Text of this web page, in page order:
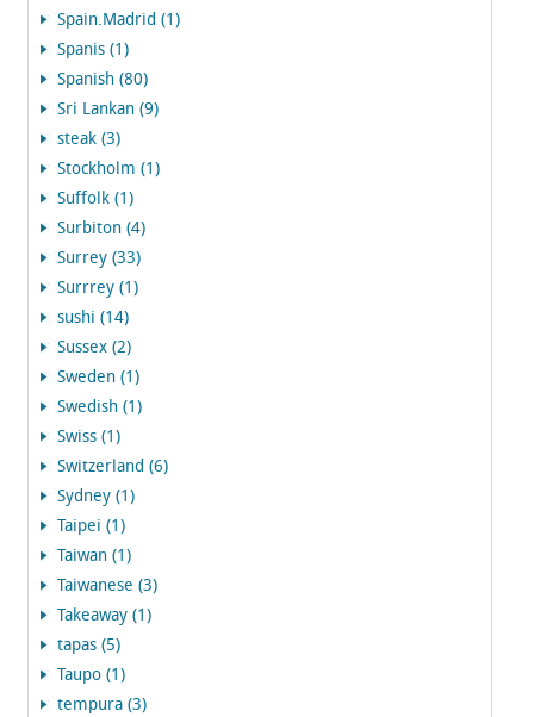
Spain.Madrid (1)
Spanis (1)
Spanish (80)
Sri Lankan (9)
steak (3)
Stockholm (1)
Suffolk (1)
Surbiton (4)
Surrey (33)
Surrrey (1)
sushi (14)
Sussex (2)
Sweden (1)
Swedish (1)
Swiss (1)
Switzerland (6)
Sydney (1)
Taipei (1)
Taiwan (1)
Taiwanese (3)
Takeaway (1)
tapas (5)
Taupo (1)
tempura (3)